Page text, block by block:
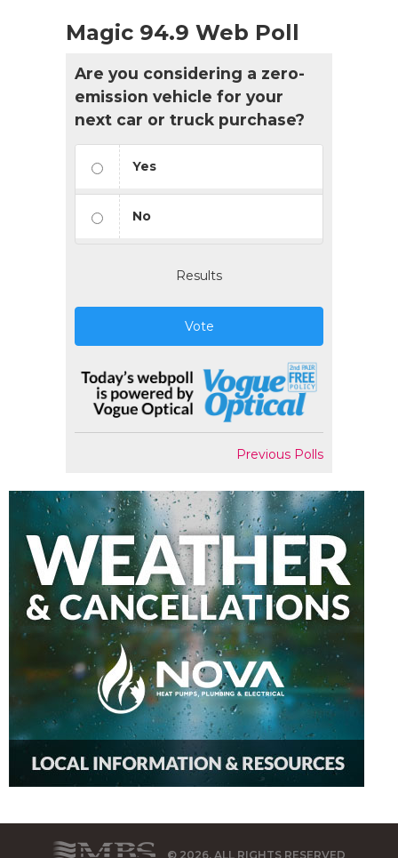
Magic 94.9 Web Poll
Are you considering a zero-
emission vehicle for your
next car or truck purchase?
Yes
No
Results
Vote
Previous Polls
© 2026, ALL RIGHTS RESERVED